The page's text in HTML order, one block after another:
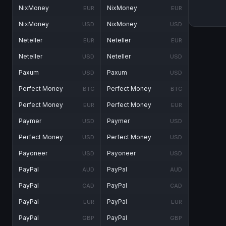
NixMoney EUR
NixMoney USD
Neteller EUR
Neteller USD
Paxum USD
Perfect Money BTC
Perfect Money EUR
Paymer USD
Perfect Money USD
Payoneer USD
PayPal AUD
PayPal CAD
PayPal EUR
PayPal GBP
NixMoney EUR
NixMoney USD
Neteller EUR
Neteller USD
Paxum USD
Perfect Money BTC
Perfect Money EUR
Paymer USD
Perfect Money USD
Payoneer USD
PayPal AUD
PayPal CAD
PayPal EUR
PayPal GBP